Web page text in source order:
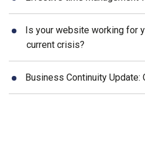
Is your website working for
current crisis?
Business Continuity Update: